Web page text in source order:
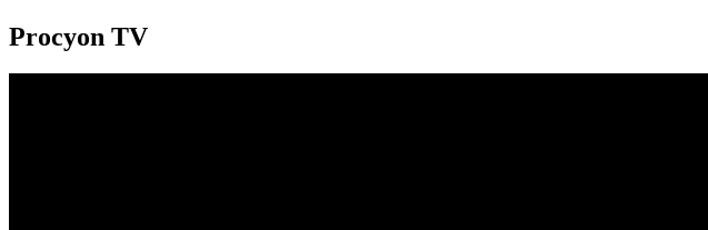
Procyon TV